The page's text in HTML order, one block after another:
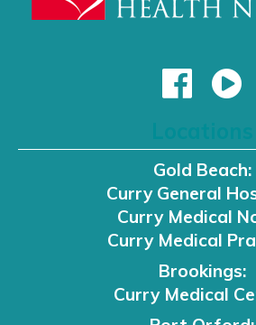
Gold Beach:
Curry General
Curry Medical
Curry Medical
Brookings:
Curry Medical